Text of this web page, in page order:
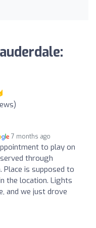
7 months ago
to play on
through
is supposed to
the location. Lights
and we just drove